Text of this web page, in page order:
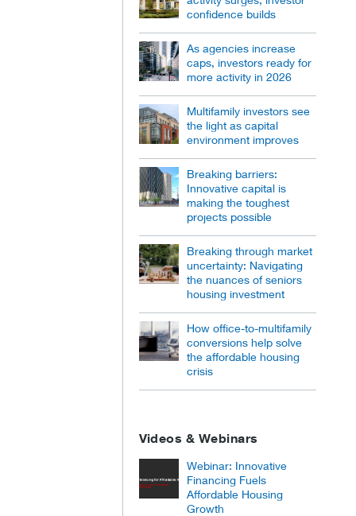
confidence builds
As agencies increase
caps, investors ready for
more activity in 2026
Multifamily investors see
the light as capital
environment improves
Breaking barriers:
Innovative capital is
making the toughest
projects possible
Breaking through market
uncertainty: Navigating
the nuances of seniors
housing investment
How office-to-multifamily
conversions help solve
the affordable housing
crisis
Videos & Webinars
Webinar: Innovative
Financing Fuels
Affordable Housing
Growth